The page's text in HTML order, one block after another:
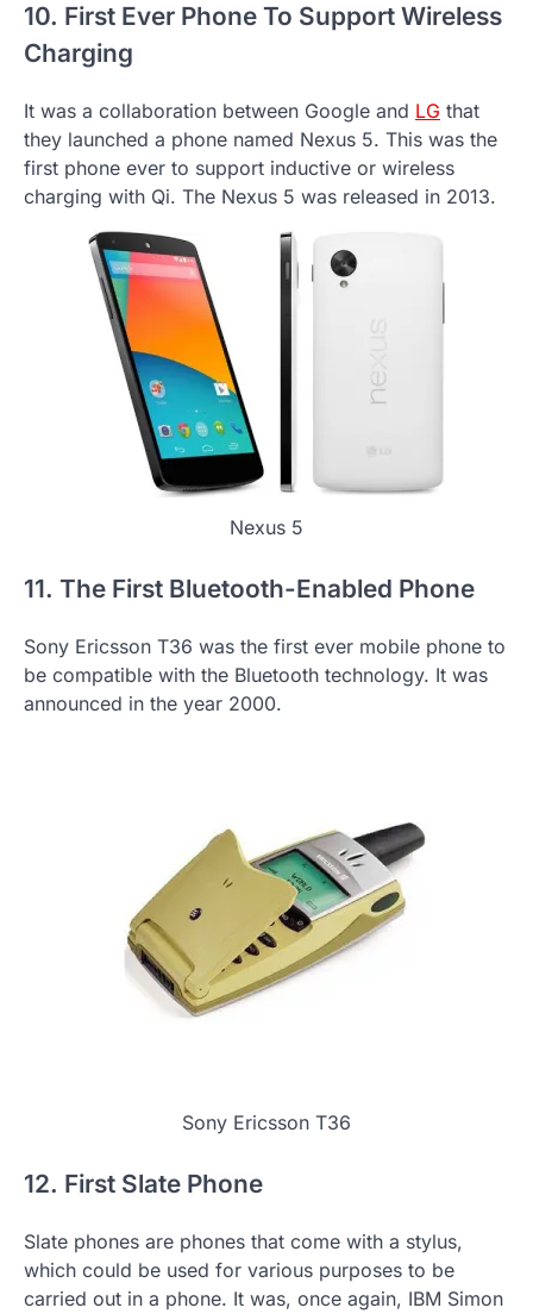
10. First Ever Phone To Support Wireless
Charging
It was a collaboration between Google and LG that
they launched a phone named Nexus 5. This was the
first phone ever to support inductive or wireless
charging with Qi. The Nexus 5 was released in 2013.
Nexus 5
11. The First Bluetooth-Enabled Phone
Sony Ericsson T36 was the first ever mobile phone to
be compatible with the Bluetooth technology. It was
announced in the year 2000.
Sony Ericsson T36
12. First Slate Phone
Slate phones are phones that come with a stylus,
which could be used for various purposes to be
carried out in a phone. It was, once again, IBM Simon